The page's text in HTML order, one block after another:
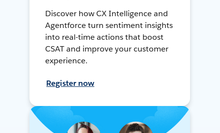
Discover how CX Intelligence and
Agentforce turn sentiment insights
into real-time actions that boost
CSAT and improve your customer
experience.
Register now